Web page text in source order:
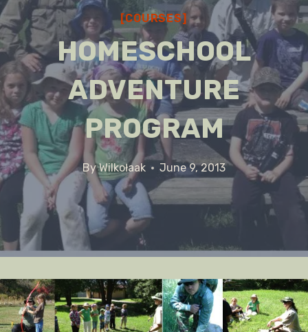
[COURSES]
HOMESCHOOL
ADVENTURE
PROGRAM
ByWilkołaak June 9, 2013